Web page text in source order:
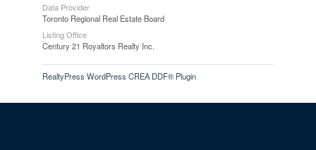
Data Provider
Toronto Regional Real Estate Board
Listing Office
Century 21 Royaltors Realty Inc.
RealtyPress WordPress CREA DDF® Plugin